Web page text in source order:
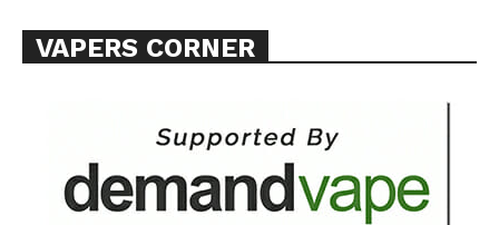
Learn More
ABOUT
Want More Investigative Content?
VAPERS CORNER